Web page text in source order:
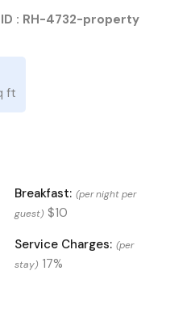
: RH-4732-property
ft
Breakfast: (per night per
guest) $10
Service Charges: (per
stay) 17%